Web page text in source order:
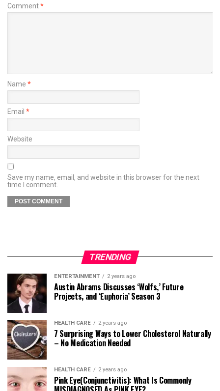
Comment*
Name *
Email *
Website
Save my name, email, and website in this browser for the next
time I comment.
TRENDING
ENTERTAINMENT 2 years ago
Austin Abrams Discusses ‘Wolfs,’ Future
Projects, and ‘Euphoria’ Season 3
HEALTH CARE 2 years ago
7 Surprising Ways to Lower Cholesterol Naturally
– No Medication Needed
HEALTH CARE 2 years ago
Pink Eye(Conjunctivitis): What Is Commonly